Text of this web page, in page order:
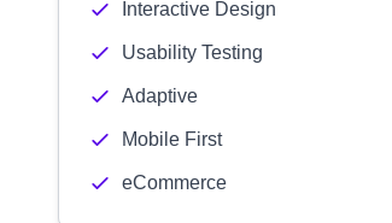
Interactive Design
Usability Testing
Adaptive
Mobile First
eCommerce